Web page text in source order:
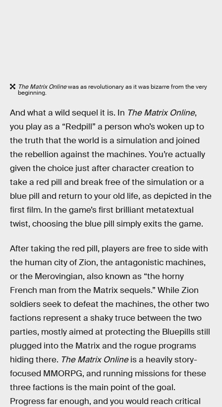
The Matrix Onlinewas as revolutionary as it was bizarre from the very
beginning.
And what a wild sequel it is. In The Matrix Online,
you play as a “Redpill” a person who’s woken up to
the truth that the world is a simulation and joined
the rebellion against the machines. You’re actually
given the choice just after character creation to
take a red pill and break free of the simulation or a
blue pill and return to your old life, as depicted in the
first film. In the game’s first brilliant metatextual
twist, choosing the blue pill simply exits the game.
After taking the red pill, players are free to side with
the human city of Zion, the antagonistic machines,
or the Merovingian, also known as “the horny
French man from the Matrix sequels.” While Zion
soldiers seek to defeat the machines, the other two
factions represent a shaky truce between the two
parties, mostly aimed at protecting the Bluepills still
plugged into the Matrix and the rogue programs
hiding there. The Matrix Onlineis a heavily story-
focused MMORPG, and running missions for these
three factions is the main point of the goal.
Progress far enough, and you would reach critical